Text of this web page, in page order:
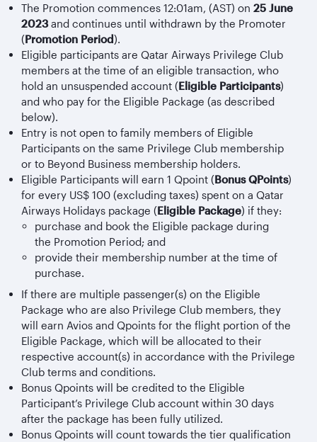
The Promotion commences 12:01am, (AST) on 25 June
2023and continues until withdrawn by the Promoter
(Promotion Period).
Eligible participants are Qatar Airways Privilege Club
members at the time of an eligible transaction, who
hold an unsuspended account (Eligible Participants)
and who pay for the Eligible Package (as described
below).
Entry is not open to family members of Eligible
Participants on the same Privilege Club membership
or to Beyond Business membership holders.
Eligible Participants will earn 1 Qpoint (Bonus QPoints)
for every US$ 100 (excluding taxes) spent on a Qatar
Airways Holidays package (Eligible Package) if they:
purchase and book the Eligible package during
the Promotion Period; and
provide their membership number at the time of
purchase.
If there are multiple passenger(s) on the Eligible
Package who are also Privilege Club members, they
will earn Avios and Qpoints for the flight portion of the
Eligible Package, which will be allocated to their
respective account(s) in accordance with the Privilege
Club terms and conditions.
Bonus Qpoints will be credited to the Eligible
Participant’s Privilege Club account within 30 days
after the package has been fully utilized.
Bonus Qpoints will count towards the tier qualification